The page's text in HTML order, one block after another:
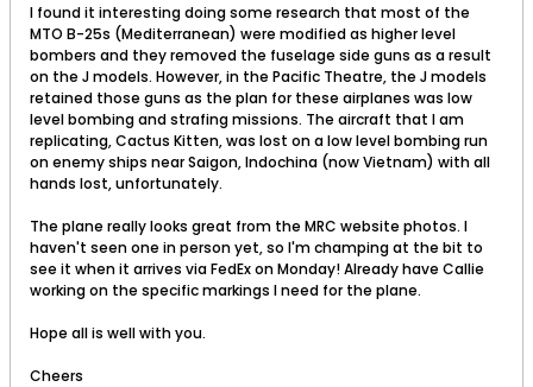
I found it interesting doing some research that most of the
MTO B-25s (Mediterranean) were modified as higher level
bombers and they removed the fuselage side guns as a result
on the J models. However, in the Pacific Theatre, the J models
retained those guns as the plan for these airplanes was low
level bombing and strafing missions. The aircraft that I am
replicating, Cactus Kitten, was lost on a low level bombing run
on enemy ships near Saigon, Indochina (now Vietnam) with all
hands lost, unfortunately.
The plane really looks great from the MRC website photos. I
haven't seen one in person yet, so I'm champing at the bit to
see it when it arrives via FedEx on Monday! Already have Callie
working on the specific markings I need for the plane.
Hope all is well with you.
Cheers